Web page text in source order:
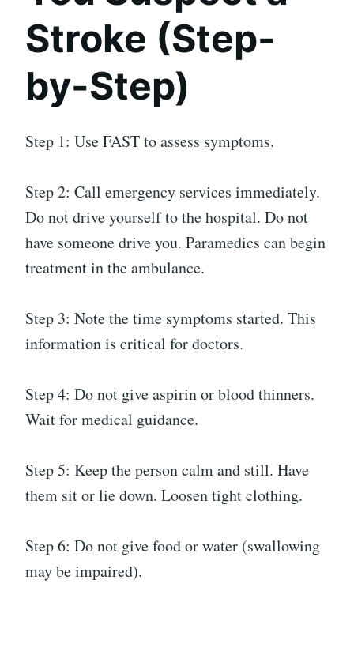
Stroke (Step-
by-Step)
Step 1: Use FAST to assess symptoms.
Step 2: Call emergency services immediately.
Do not drive yourself to the hospital. Do not
have someone drive you. Paramedics can begin
treatment in the ambulance.
Step 3: Note the time symptoms started. This
information is critical for doctors.
Step 4: Do not give aspirin or blood thinners.
Wait for medical guidance.
Step 5: Keep the person calm and still. Have
them sit or lie down. Loosen tight clothing.
Step 6: Do not give food or water (swallowing
may be impaired).